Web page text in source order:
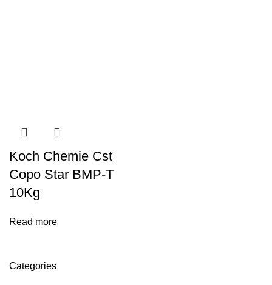
Categories
Koch Chemie Cst
Copo Star BMP-T
10Kg
Read more